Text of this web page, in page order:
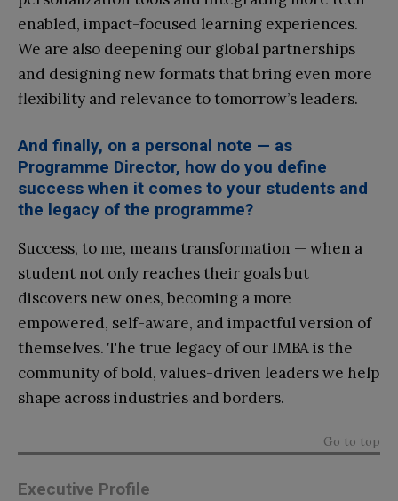
enabled, impact-focused learning experiences.
We are also deepening our global partnerships
and designing new formats that bring even more
flexibility and relevance to tomorrow’s leaders.
And finally, on a personal note — as
Programme Director, how do you define
success when it comes to your students and
the legacy of the programme?
Success, to me, means transformation — when a
student not only reaches their goals but
discovers new ones, becoming a more
empowered, self-aware, and impactful version of
themselves. The true legacy of our IMBA is the
community of bold, values-driven leaders we help
shape across industries and borders.
Go to top
Executive Profile